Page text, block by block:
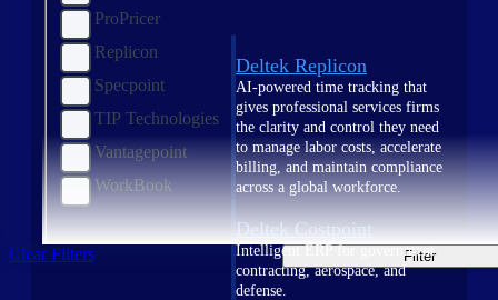
Deltek Replicon
AI-powered time tracking that
gives professional services firms
the clarity and control they need
to manage labor costs, accelerate
billing, and maintain compliance
across a global workforce.
Deltek Costpoint
Intelligent ERP for government
contracting, aerospace, and
defense.
ProPricer
Replicon
Specpoint
TIP Technologies
Vantagepoint
WorkBook
Clear Filters Filter